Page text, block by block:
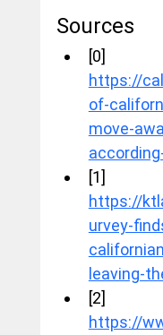
Sources
[0]
https://
of-
move-
[1]
https://
urvey-
leaving-
[2]
https://